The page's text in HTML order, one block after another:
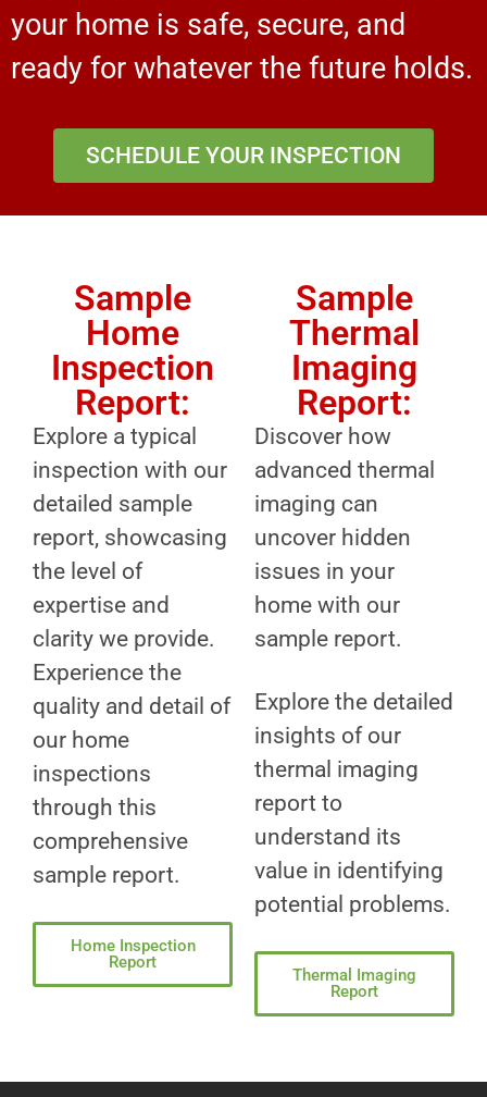
your home is safe, secure, and
ready for whatever the future holds.
SCHEDULE YOUR INSPECTION
Sample
Home
Inspection
Report:
Explore a typical
inspection with our
detailed sample
report, showcasing
the level of
expertise and
clarity we provide.
Experience the
quality and detail of
our home
inspections
through this
comprehensive
sample report.
Home Inspection
Report
Sample
Thermal
Imaging
Report:
Discover how
advanced thermal
imaging can
uncover hidden
issues in your
home with our
sample report.
Explore the detailed
insights of our
thermal imaging
report to
understand its
value in identifying
potential problems.
Thermal Imaging
Report